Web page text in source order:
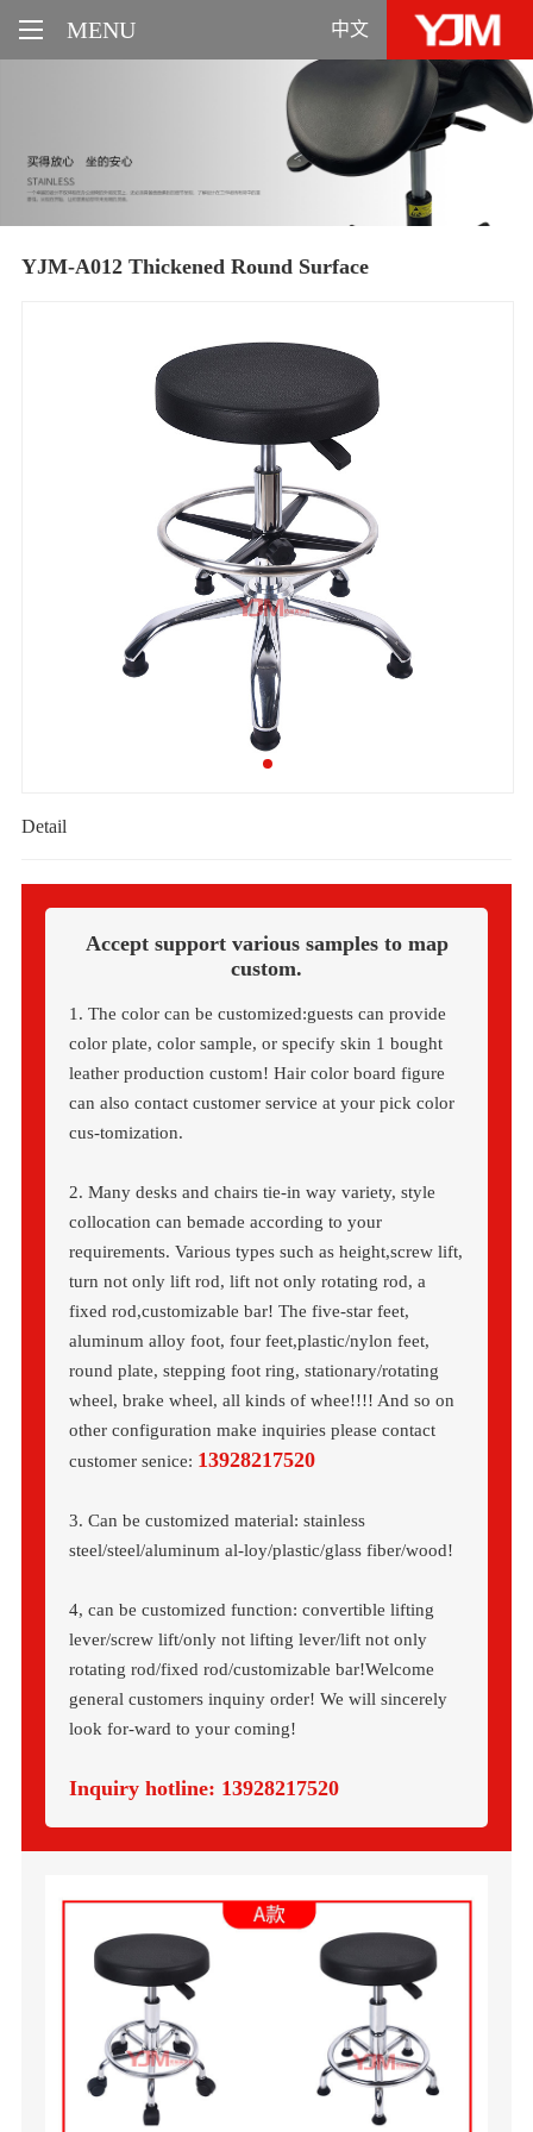
MENU 中文
YJM-A012 Thickened Round Surface
Detail
Accept support various samples to map
custom.
1. The color can be customized:guests can provide
color plate, color sample, or specify skin 1 bought
leather production custom! Hair color board figure
can also contact customer service at your pick color
cus-tomization.
2. Many desks and chairs tie-in way variety, style
collocation can bemade according to your
requirements. Various types such as height,screw lift,
turn not only lift rod, lift not only rotating rod, a
fixed rod,customizable bar! The five-star feet,
aluminum alloy foot, four feet,plastic/nylon feet,
round plate, stepping foot ring, stationary/rotating
wheel, brake wheel, all kinds of whee!!!! And so on
other configuration make inquiries please contact
customer senice: 13928217520
3. Can be customized material: stainless
steel/steel/aluminum al-loy/plastic/glass fiber/wood!
4, can be customized function: convertible lifting
lever/screw lift/only not lifting lever/lift not only
rotating rod/fixed rod/customizable bar!Welcome
general customers inquiny order! We will sincerely
look for-ward to your coming!
Inquiry hotline: 13928217520